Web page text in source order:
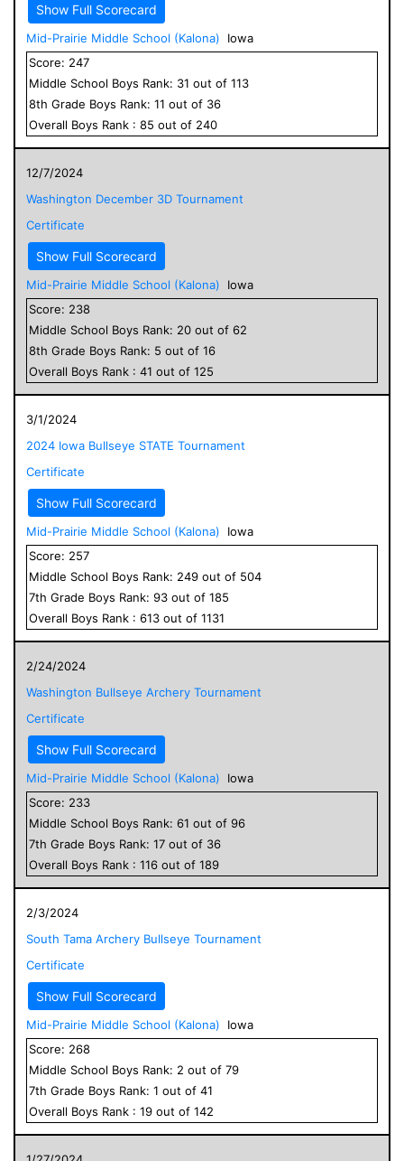
Show Full Scorecard
Mid-Prairie Middle School (Kalona)
Iowa
Score: 247
Middle School Boys Rank: 31 out of 113
8th Grade Boys Rank: 11 out of 36
Overall Boys Rank : 85 out of 240
12/7/2024
Washington December 3D Tournament
Certificate
Show Full Scorecard
Mid-Prairie Middle School (Kalona)
Iowa
Score: 238
Middle School Boys Rank: 20 out of 62
8th Grade Boys Rank: 5 out of 16
Overall Boys Rank : 41 out of 125
3/1/2024
2024 Iowa Bullseye STATE Tournament
Certificate
Show Full Scorecard
Mid-Prairie Middle School (Kalona)
Iowa
Score: 257
Middle School Boys Rank: 249 out of 504
7th Grade Boys Rank: 93 out of 185
Overall Boys Rank : 613 out of 1131
2/24/2024
Washington Bullseye Archery Tournament
Certificate
Show Full Scorecard
Mid-Prairie Middle School (Kalona)
Iowa
Score: 233
Middle School Boys Rank: 61 out of 96
7th Grade Boys Rank: 17 out of 36
Overall Boys Rank : 116 out of 189
2/3/2024
South Tama Archery Bullseye Tournament
Certificate
Show Full Scorecard
Mid-Prairie Middle School (Kalona)
Iowa
Score: 268
Middle School Boys Rank: 2 out of 79
7th Grade Boys Rank: 1 out of 41
Overall Boys Rank : 19 out of 142